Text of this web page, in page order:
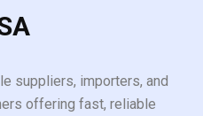
suppliers, importers, and
offering fast, reliable